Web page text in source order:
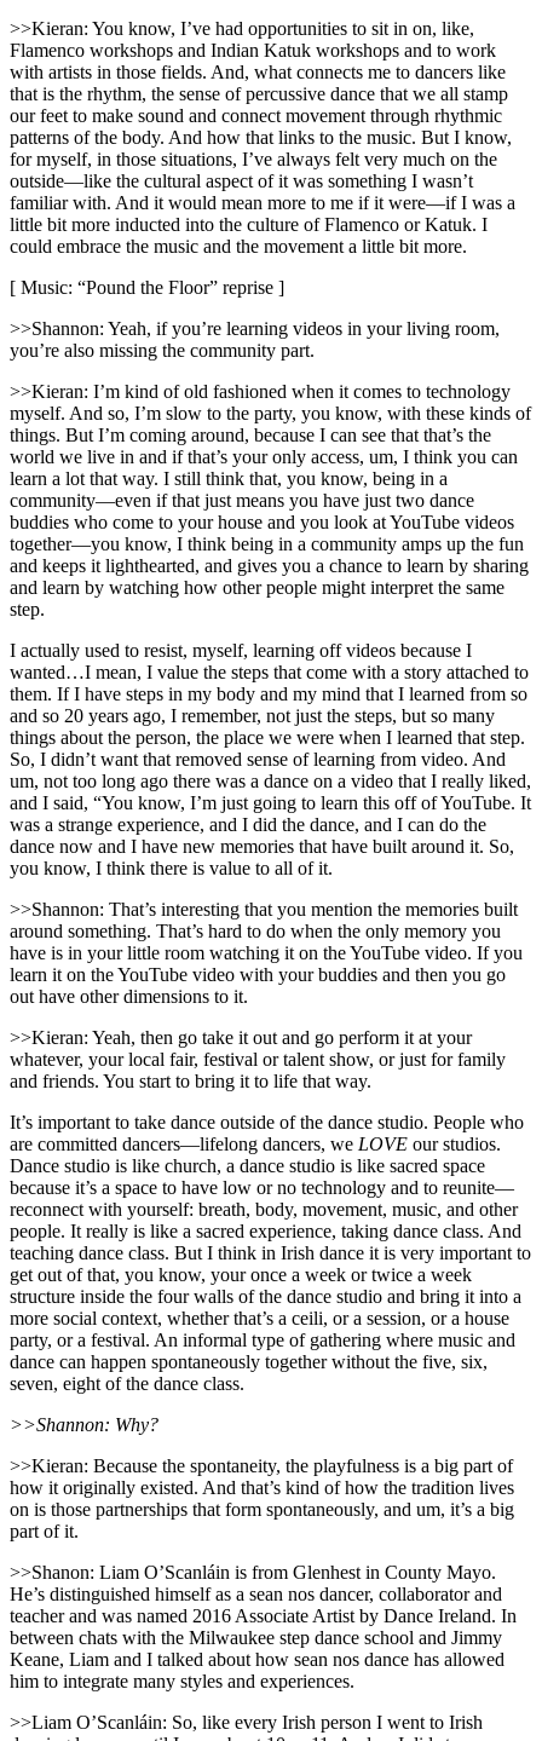
>>Kieran: You know, I’ve had opportunities to sit in on, like,
Flamenco workshops and Indian Katuk workshops and to work
with artists in those fields. And, what connects me to dancers like
that is the rhythm, the sense of percussive dance that we all stamp
our feet to make sound and connect movement through rhythmic
patterns of the body. And how that links to the music. But I know,
for myself, in those situations, I’ve always felt very much on the
outside—like the cultural aspect of it was something I wasn’t
familiar with. And it would mean more to me if it were—if I was a
little bit more inducted into the culture of Flamenco or Katuk. I
could embrace the music and the movement a little bit more.
[ Music: “Pound the Floor” reprise ]
>>Shannon: Yeah, if you’re learning videos in your living room,
you’re also missing the community part.
>>Kieran: I’m kind of old fashioned when it comes to technology
myself. And so, I’m slow to the party, you know, with these kinds of
things. But I’m coming around, because I can see that that’s the
world we live in and if that’s your only access, um, I think you can
learn a lot that way. I still think that, you know, being in a
community—even if that just means you have just two dance
buddies who come to your house and you look at YouTube videos
together—you know, I think being in a community amps up the fun
and keeps it lighthearted, and gives you a chance to learn by sharing
and learn by watching how other people might interpret the same
step.
I actually used to resist, myself, learning off videos because I
wanted…I mean, I value the steps that come with a story attached to
them. If I have steps in my body and my mind that I learned from so
and so 20 years ago, I remember, not just the steps, but so many
things about the person, the place we were when I learned that step.
So, I didn’t want that removed sense of learning from video. And
um, not too long ago there was a dance on a video that I really liked,
and I said, “You know, I’m just going to learn this off of YouTube. It
was a strange experience, and I did the dance, and I can do the
dance now and I have new memories that have built around it. So,
you know, I think there is value to all of it.
>>Shannon: That’s interesting that you mention the memories built
around something. That’s hard to do when the only memory you
have is in your little room watching it on the YouTube video. If you
learn it on the YouTube video with your buddies and then you go
out have other dimensions to it.
>>Kieran: Yeah, then go take it out and go perform it at your
whatever, your local fair, festival or talent show, or just for family
and friends. You start to bring it to life that way.
It’s important to take dance outside of the dance studio. People who
are committed dancers—lifelong dancers, we LOVE our studios.
Dance studio is like church, a dance studio is like sacred space
because it’s a space to have low or no technology and to reunite—
reconnect with yourself: breath, body, movement, music, and other
people. It really is like a sacred experience, taking dance class. And
teaching dance class. But I think in Irish dance it is very important to
get out of that, you know, your once a week or twice a week
structure inside the four walls of the dance studio and bring it into a
more social context, whether that’s a ceili, or a session, or a house
party, or a festival. An informal type of gathering where music and
dance can happen spontaneously together without the five, six,
seven, eight of the dance class.
>>Shannon: Why?
>>Kieran: Because the spontaneity, the playfulness is a big part of
how it originally existed. And that’s kind of how the tradition lives
on is those partnerships that form spontaneously, and um, it’s a big
part of it.
>>Shanon: Liam O’Scanláin is from Glenhest in County Mayo.
He’s distinguished himself as a sean nos dancer, collaborator and
teacher and was named 2016 Associate Artist by Dance Ireland. In
between chats with the Milwaukee step dance school and Jimmy
Keane, Liam and I talked about how sean nos dance has allowed
him to integrate many styles and experiences.
>>Liam O’Scanláin: So, like every Irish person I went to Irish